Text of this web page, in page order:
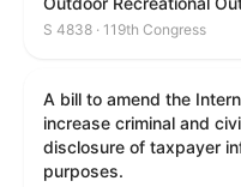
S 4838 · 119th Congress
A bill to amend the
increase criminal and
disclosure of taxpayer
purposes.